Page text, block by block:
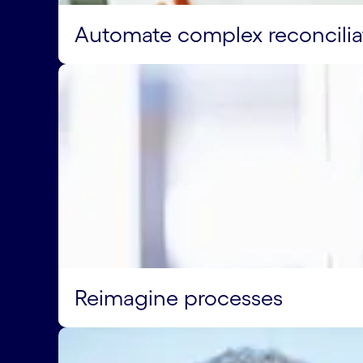
Automate complex
Reimagine processes